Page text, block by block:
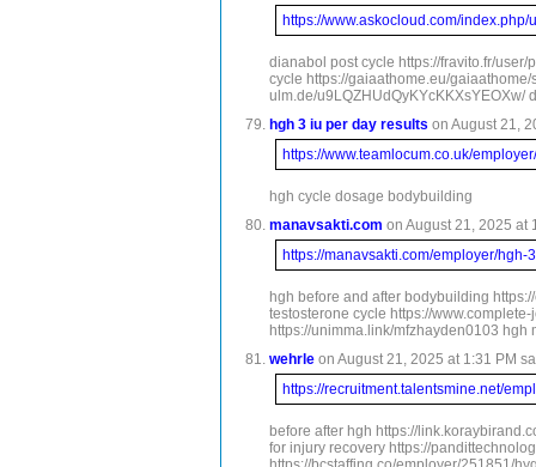
https://www.askocloud.com/index.php/
dianabol post cycle https://fravito.fr/
cycle https://gaiaathome.eu/
ulm.de/
hgh 3 iu per day results on August 21,
https://www.teamlocum.co.uk/
hgh cycle dosage bodybuilding
manavsakti.com on August 21, 2025 at
https://manavsakti.com/employer/
hgh before and after bodybuilding
testosterone cycle https://
https://unimma.link/mfzhayden0103
wehrle on August 21, 2025 at 1:31 PM
https://recruitment.talentsmine.net/
before after hgh https://
for injury recovery https://